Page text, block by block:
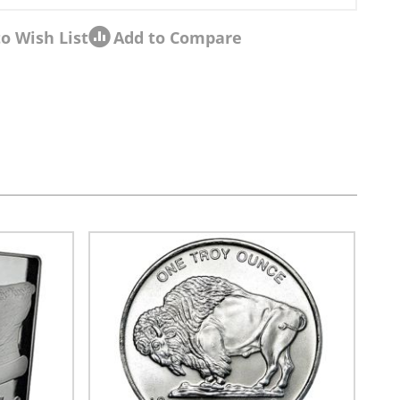
Wish List Add to Compare
navigation using the skip links.